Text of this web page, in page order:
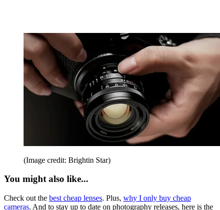
(Image credit: Brightin Star)
You might also like...
Check out the best cheap lenses. Plus, why I only buy cheap
cameras. And to stay up to date on photography releases, here is the